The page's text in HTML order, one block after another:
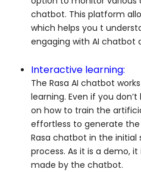
chatbot. This platform
which helps you t
engaging with AI chatbot
Interactive learning:
The Rasa AI chatbot
learning. Even if you
on how to train the
effortless to generate
Rasa chatbot in the
process. As it is a demo,
made by the chatbot.